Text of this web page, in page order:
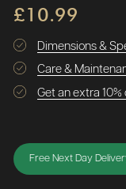
£10.99
Dimensions &
Care &
Get an extra
Free Next Day